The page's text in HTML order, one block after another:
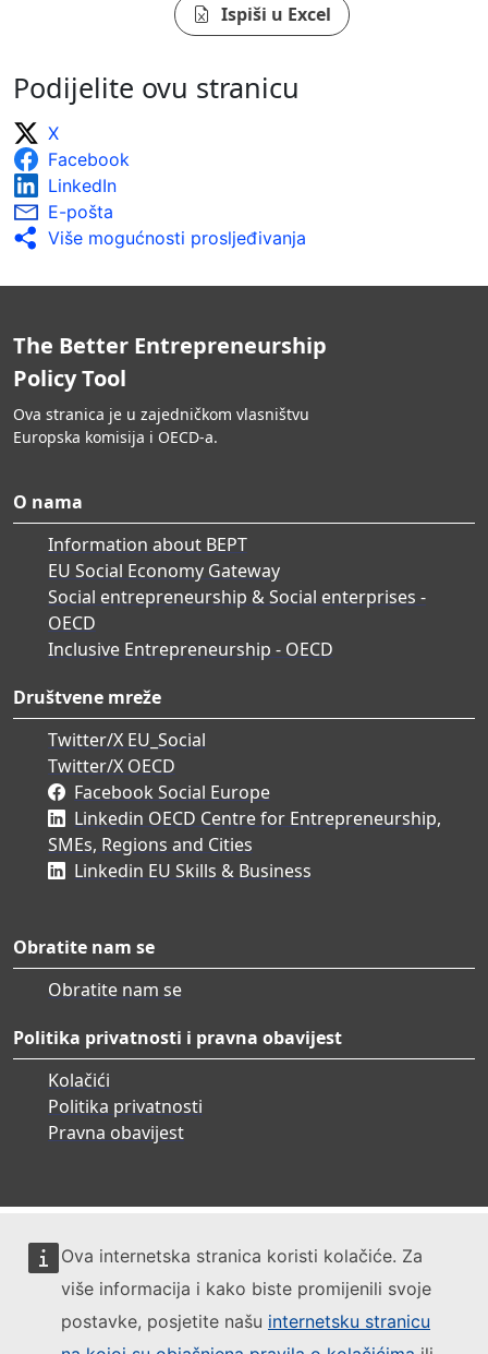
Ova internetska stranica koristi kolačiće. Za
više informacija i kako biste promijenili svoje
postavke, posjetite našu internetsku stranicu
Ispiši u Excel
Podijelite ovu stranicu
X
Facebook
LinkedIn
E-pošta
Više mogućnosti prosljeđivanja
The Better Entrepreneurship
Policy Tool
Ova stranica je u zajedničkom vlasništvu
Europska komisija i OECD-a.
O nama
Information about BEPT
EU Social Economy Gateway
Social entrepreneurship & Social enterprises -
OECD
Inclusive Entrepreneurship - OECD
Društvene mreže
Twitter/X EU_Social
Twitter/X OECD
Facebook Social Europe
Linkedin OECD Centre for Entrepreneurship,
SMEs, Regions and Cities
Linkedin EU Skills & Business
Obratite nam se
Obratite nam se
Politika privatnosti i pravna obavijest
Kolačići
Politika privatnosti
Pravna obavijest